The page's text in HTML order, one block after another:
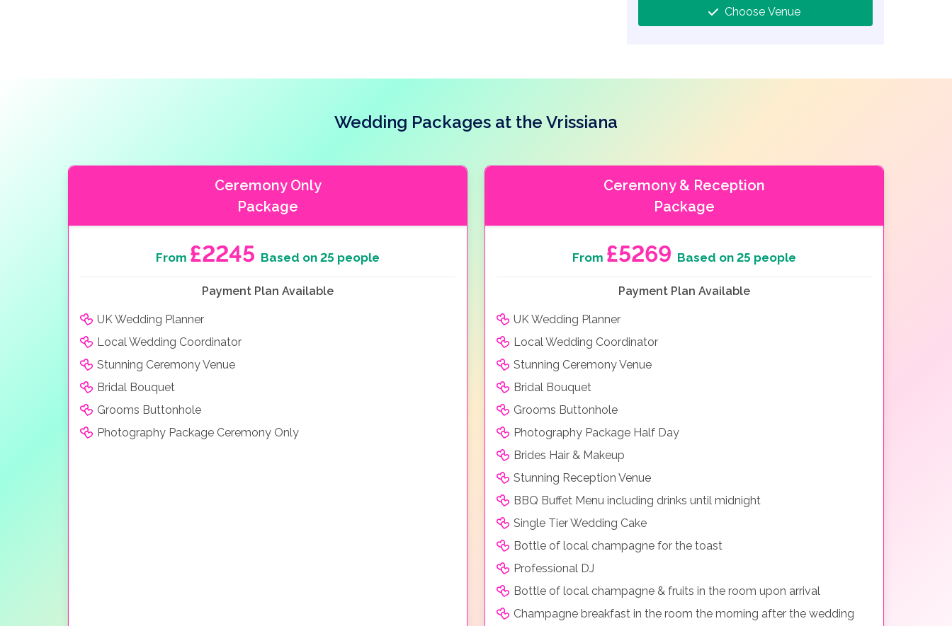
Choose Venue
Wedding Packages at the Vrissiana
Ceremony Only
Package
From £2245 Based on 25 people
Payment Plan Available
UK Wedding Planner
Local Wedding Coordinator
Stunning Ceremony Venue
Bridal Bouquet
Grooms Buttonhole
Photography Package Ceremony Only
Ceremony & Reception
Package
From £5269 Based on 25 people
Payment Plan Available
UK Wedding Planner
Local Wedding Coordinator
Stunning Ceremony Venue
Bridal Bouquet
Grooms Buttonhole
Photography Package Half Day
Brides Hair & Makeup
Stunning Reception Venue
BBQ Buffet Menu including drinks until midnight
Single Tier Wedding Cake
Bottle of local champagne for the toast
Professional DJ
Bottle of local champagne & fruits in the room upon arrival
Champagne breakfast in the room the morning after the wedding